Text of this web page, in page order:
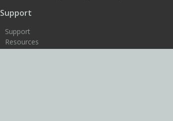
Support
Support
Resources
User guides